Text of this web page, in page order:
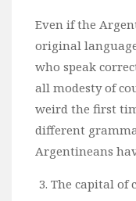
Even if the
original
who speak
all modesty of
weird the first
different
Argentineans
The capital of